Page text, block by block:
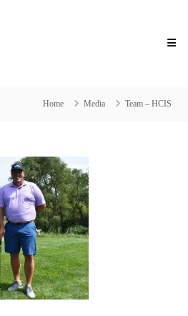
Home Media Team – HCIS